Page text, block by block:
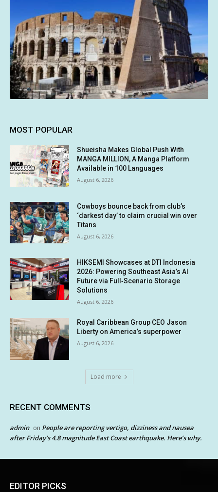
MOST POPULAR
Shueisha Makes Global Push With
MANGA MILLION, A Manga Platform
Available in 100 Languages
August 6, 2026
Cowboys bounce back from club’s
‘darkest day’ to claim crucial win over
Titans
August 6, 2026
HIKSEMI Showcases at DTI Indonesia
2026: Powering Southeast Asia’s AI
Future via Full‑Scenario Storage
Solutions
August 6, 2026
Royal Caribbean Group CEO Jason
Liberty on America’s superpower
August 6, 2026
Load more
RECENT COMMENTS
admin on People are reporting vertigo, dizziness and nausea
after Friday’s 4.8 magnitude East Coast earthquake. Here’s why.
EDITOR PICKS